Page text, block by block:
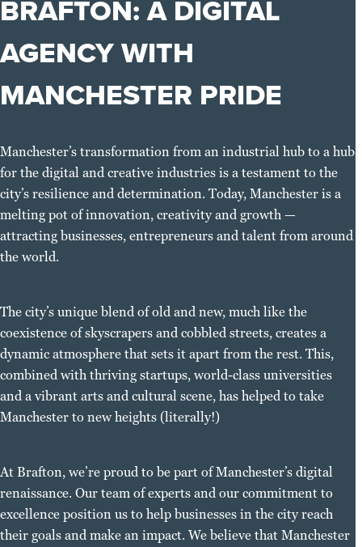
BRAFTON: A DIGITAL
AGENCY WITH
MANCHESTER PRIDE
Manchester’s transformation from an industrial hub to a hub
for the digital and creative industries is a testament to the
city’s resilience and determination. Today, Manchester is a
melting pot of innovation, creativity and growth —
attracting businesses, entrepreneurs and talent from around
the world.
The city’s unique blend of old and new, much like the
coexistence of skyscrapers and cobbled streets, creates a
dynamic atmosphere that sets it apart from the rest. This,
combined with thriving startups, world-class universities
and a vibrant arts and cultural scene, has helped to take
Manchester to new heights (literally!)
At Brafton, we’re proud to be part of Manchester’s digital
renaissance. Our team of experts and our commitment to
excellence position us to help businesses in the city reach
their goals and make an impact. We believe that Manchester